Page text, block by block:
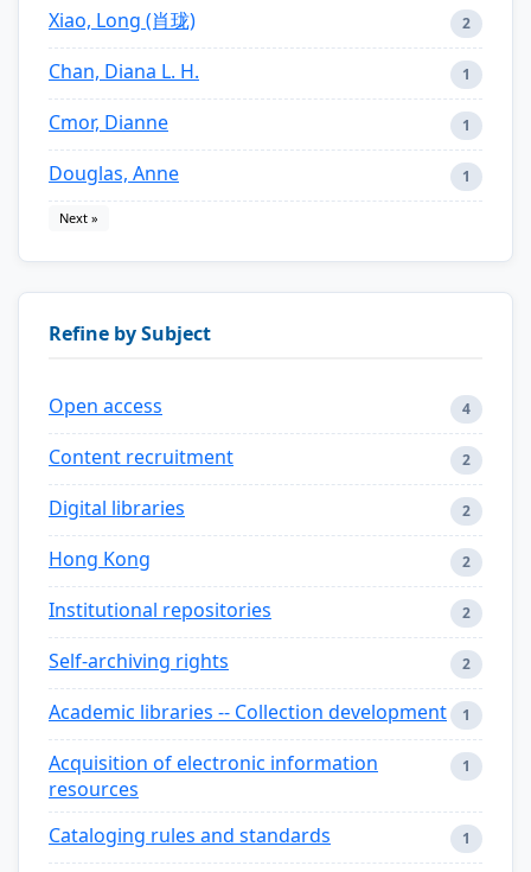
Xiao, Long (肖珑) 2
Chan, Diana L. H. 1
Cmor, Dianne 1
Douglas, Anne 1
Next »
Refine by Subject
Open access 4
Content recruitment 2
Digital libraries 2
Hong Kong 2
Institutional repositories 2
Self-archiving rights 2
Academic libraries -- Collection development 1
Acquisition of electronic information
resources
1
Cataloging rules and standards 1